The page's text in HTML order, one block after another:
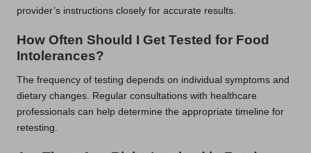
provider’s instructions closely for accurate results.
How Often Should I Get Tested for Food
Intolerances?
The frequency of testing depends on individual symptoms and
dietary changes. Regular consultations with healthcare
professionals can help determine the appropriate timeline for
retesting.